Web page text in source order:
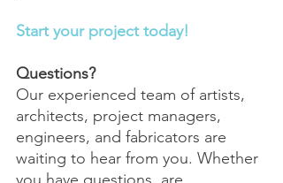
Start your project today!
Questions?
Our experienced team of artists,
architects, project managers,
engineers, and fabricators are
waiting to hear from you. Whether